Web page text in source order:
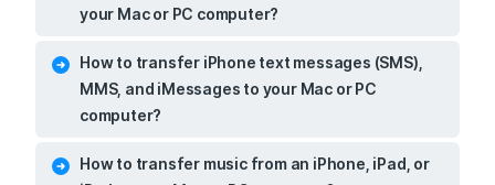
your Mac or PC computer?
How to transfer iPhone text messages (SMS),
MMS, and iMessages to your Mac or PC
computer?
How to transfer music from an iPhone, iPad, or